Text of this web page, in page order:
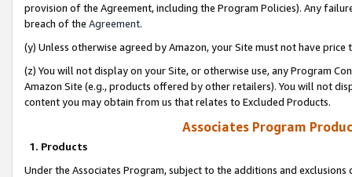
provision of the Agreement, including the Program Policies). Any
breach of the Agreement.
(y) Unless otherwise agreed by Amazon, your Site must not have
(z) You will not display on your Site, or otherwise use, any Program
Amazon Site (e.g., products offered by other retailers). You will not
content you may obtain from us that relates to Excluded Products.
Associates Program
1. Products
Under the Associates Program, subject to the additions and